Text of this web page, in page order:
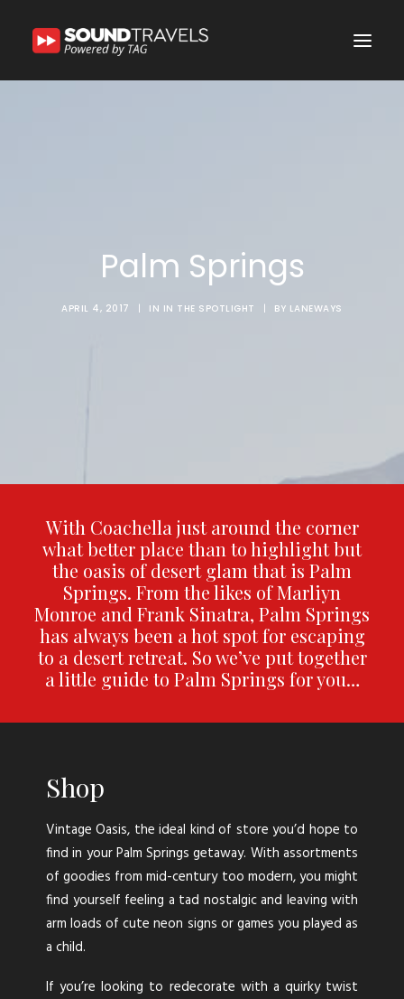
In the SpotlightPalm Springs
APRIL 4, 2017 | IN IN THE SPOTLIGHT | BY LANEWAYS
With Coachella just around the corner
what better place than to highlight but
the oasis of desert glam that is Palm
Springs. From the likes of Marliyn
Monroe and Frank Sinatra, Palm Springs
has always been a hot spot for escaping
to a desert retreat. So we’ve put together
a little guide to Palm Springs for you…
Shop
Vintage Oasis, the ideal kind of store you’d hope to
find in your Palm Springs getaway. With assortments
of goodies from mid-century too modern, you might
find yourself feeling a tad nostalgic and leaving with
arm loads of cute neon signs or games you played as
a child.
If you’re looking to redecorate with a quirky twist